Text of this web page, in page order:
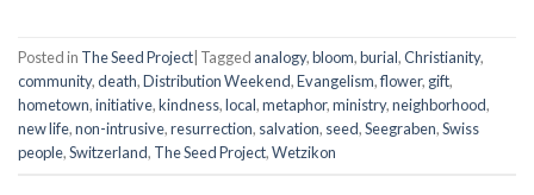
Posted in The Seed Project Tagged analogy,bloom,burial,Christianity,
community,death,Distribution Weekend,Evangelism,flower, gift,
hometown,initiative,kindness,local,metaphor,ministry,neighborhood,
new life,non-intrusive,resurrection, salvation, seed,Seegraben,Swiss
people,Switzerland, The Seed Project,Wetzikon